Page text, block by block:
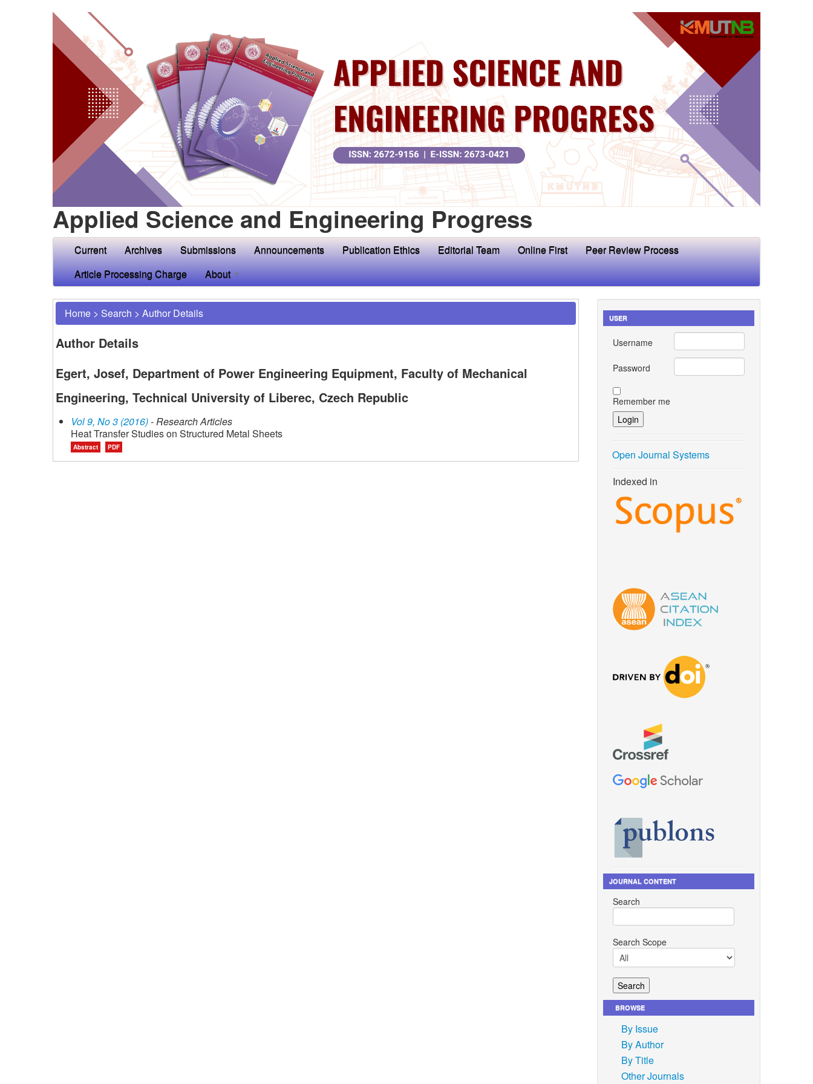
Applied Science and Engineering Progress
Current Archives Submissions Announcements Publication Ethics Editorial Team Online First
Peer Review Process
Article Processing Charge
About
Home > Search > Author Details
Author Details
Egert, Josef, Department of Power Engineering Equipment, Faculty of Mechanical
Engineering, Technical University of Liberec, Czech Republic
Vol 9, No 3 (2016)- Research Articles
Heat Transfer Studies on Structured Metal Sheets
Abstract PDF
USER
Username
Password
Remember me
Open Journal Systems
Indexed in
JOURNAL CONTENT
Search
Search Scope
BROWSE
By Issue
By Author
By Title
Other Journals